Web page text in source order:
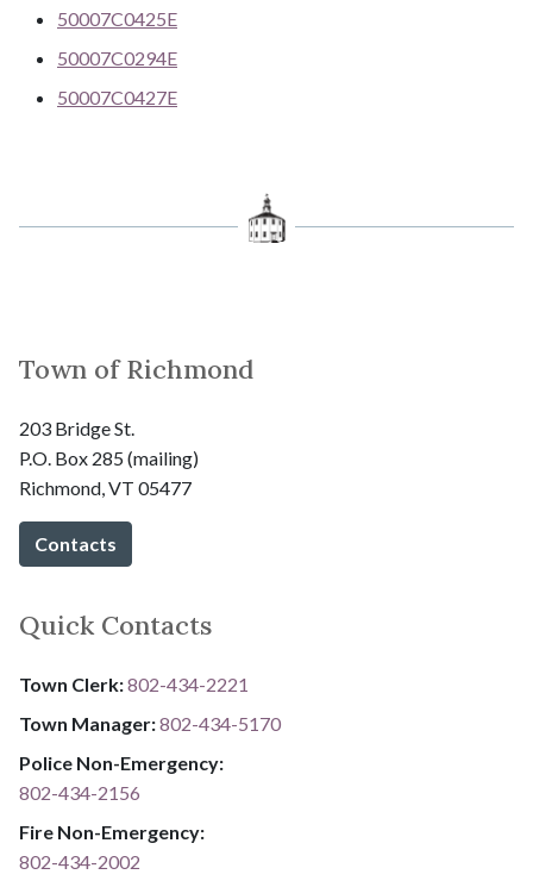
50007C0425E
50007C0294E
50007C0427E
Town of Richmond
203 Bridge St.
P.O. Box 285 (mailing)
Richmond, VT 05477
Contacts
Quick Contacts
Town Clerk:802-434-2221
Town Manager:802-434-5170
Police Non-Emergency:
802-434-2156
Fire Non-Emergency:​
802-434-2002